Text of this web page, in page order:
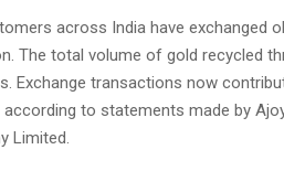
across India have exchanged
The total volume of gold recycled
Exchange transactions now
to statements made by
Limited.